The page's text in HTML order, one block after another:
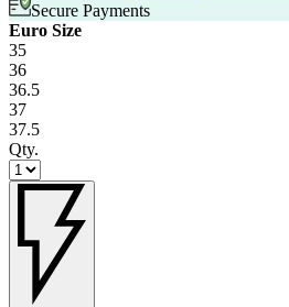
Secure Payments
Euro Size
35
36
36.5
37
37.5
Qty.